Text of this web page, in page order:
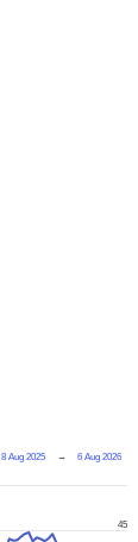
8 Aug 2025 → 6 Aug 2026
45